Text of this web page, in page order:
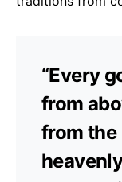
“Every
from
from the